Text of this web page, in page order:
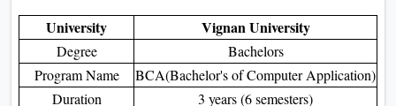
University Vignan University
Degree
Bachelors
Program Name
BCA(Bachelor's of Computer Application)
Duration
3 years (6 semesters)